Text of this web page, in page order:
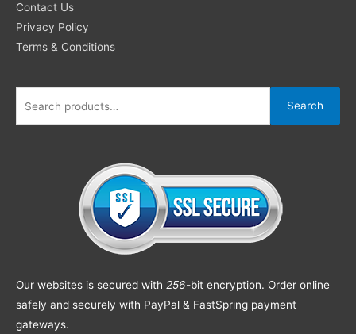
Contact Us
Privacy Policy
Terms & Conditions
Search
Our websites is secured with 256-bit encryption. Order online
safely and securely with PayPal & FastSpring payment
gateways.